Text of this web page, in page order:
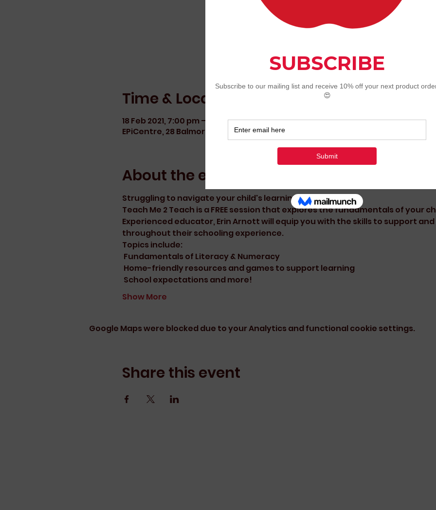
Time & Location
18 Feb 2021, 7:00 pm – 9:00 pm
EPiCentre, 28 Balmoral Rd, Karratha WA 6714, Australia
About the event
Struggling to navigate your child's learning?
Teach Me 2 Teach is a FREE session that explores the fundamentals of your
Experienced educator, Erin Arnott will equip you with the skills to support
throughout their schooling experience.
Topics include:
Fundamentals of Literacy & Numeracy
Home-friendly resources and games to support learning
School expectations and more!
Show More
Google Maps were blocked due to your Analytics and functional cookie settings.
Share this event